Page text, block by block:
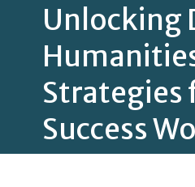
Unlocking
Strategies
Success